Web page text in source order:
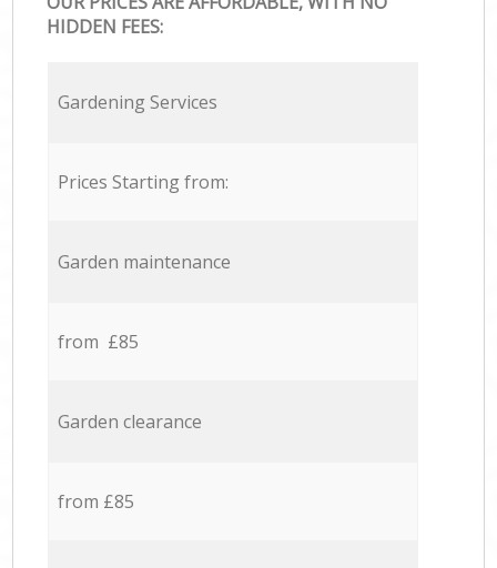
HIDDEN FEES:
Gardening Services
Prices Starting from:
Garden maintenance
from £85
Garden clearance
from £85